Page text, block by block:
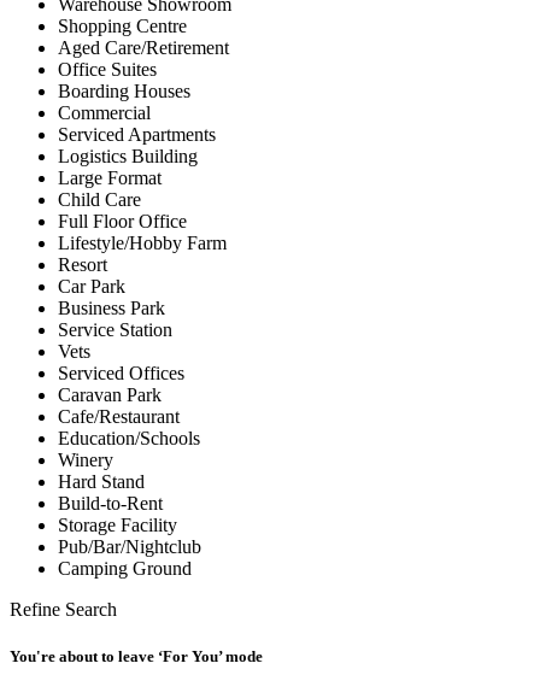
Warehouse Showroom
Shopping Centre
Aged Care/Retirement
Office Suites
Boarding Houses
Commercial
Serviced Apartments
Logistics Building
Large Format
Child Care
Full Floor Office
Lifestyle/Hobby Farm
Resort
Car Park
Business Park
Service Station
Vets
Serviced Offices
Caravan Park
Cafe/Restaurant
Education/Schools
Winery
Hard Stand
Build-to-Rent
Storage Facility
Pub/Bar/Nightclub
Camping Ground
Refine Search
You're about to leave ‘For You’ mode